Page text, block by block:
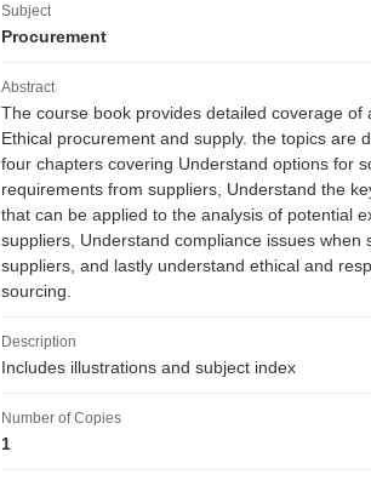
Subject
Procurement
Abstract
The course book provides detailed coverage of
Ethical procurement and supply. the topics are
four chapters covering Understand options for
requirements from suppliers, Understand the
that can be applied to the analysis of potential
suppliers, Understand compliance issues when
suppliers, and lastly understand ethical and
sourcing.
Description
Includes illustrations and subject index
Number of Copies
1